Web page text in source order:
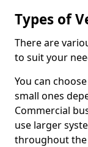
Types of
There are
to suit your
You can
small ones
Commercial
use larger
throughout the